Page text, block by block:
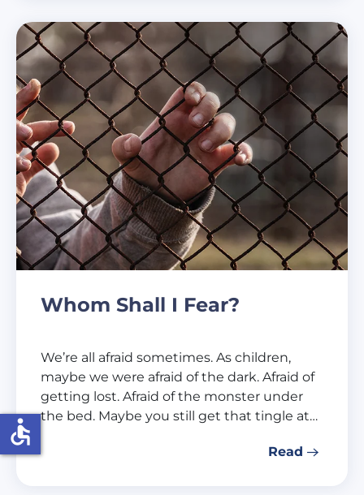
Whom Shall I Fear?
We’re all afraid sometimes. As children,
maybe we were afraid of the dark. Afraid of
getting lost. Afraid of the monster under
the bed. Maybe you still get that tingle at…
Read
accessible